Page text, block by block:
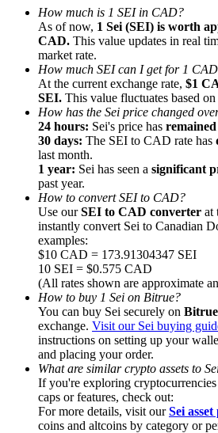
Up to 65% Commissions!
Referral
Invite a friend to receive cash
Precious Metals Trading Carnival
Precious Metals Trading Carnival
How much is 1 SEI in CAD?
As of now, 1 Sei (SEI) is worth
CAD. This value updates in real
market rate.
How much SEI can I get for 1
At the current exchange rate, $1
SEI. This value fluctuates based
How has the Sei price changed
24 hours: Sei's price has
30 days: The SEI to CAD rate has
last month.
1 year: Sei has seen a significant
past year.
How to convert SEI to CAD?
Use ourSEI to CAD converter at
instantly convert Sei to Canadian
examples:
$10 CAD = 173.91304347 SEI
10 SEI = $0.575 CAD
(All rates shown are approximate
How to buy 1 Sei on Bitrue?
You can buy Sei securely on Bitrue
exchange. Visit our Sei buying
instructions on setting up your
and placing your order.
What are similar crypto assets to
If you're exploring
caps or features, check out:
For more details, visit ourSei asset
coins and altcoins by category or